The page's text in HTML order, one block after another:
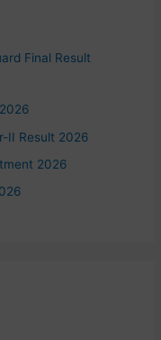
Final Result
II Result 2026
2026